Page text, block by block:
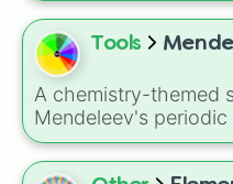
Bromine
Krypton
Rubidium
Strontium
Yttrium
Zirconium
Niobium
Molybdenum
corruptions: Pinkis
Shimmercakes,
RariFruit, Derpigun,
and Applepills.
Tools
A chemistry-themed
Mendeleev's
randomly lands on
and oxygen to gold,